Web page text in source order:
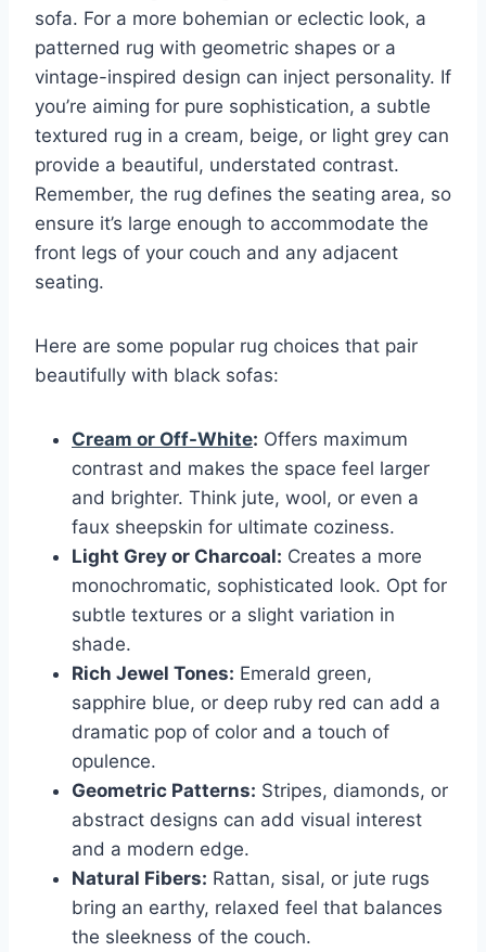
sofa. For a more bohemian or eclectic look, a
patterned rug with geometric shapes or a
vintage-inspired design can inject personality. If
you’re aiming for pure sophistication, a subtle
textured rug in a cream, beige, or light grey can
provide a beautiful, understated contrast.
Remember, the rug defines the seating area, so
ensure it’s large enough to accommodate the
front legs of your couch and any adjacent
seating.
Here are some popular rug choices that pair
beautifully with black sofas:
Cream or Off-White: Offers maximum
contrast and makes the space feel larger
and brighter. Think jute, wool, or even a
faux sheepskin for ultimate coziness.
Light Grey or Charcoal: Creates a more
monochromatic, sophisticated look. Opt for
subtle textures or a slight variation in
shade.
Rich Jewel Tones: Emerald green,
sapphire blue, or deep ruby red can add a
dramatic pop of color and a touch of
opulence.
Geometric Patterns: Stripes, diamonds, or
abstract designs can add visual interest
and a modern edge.
Natural Fibers: Rattan, sisal, or jute rugs
bring an earthy, relaxed feel that balances
the sleekness of the couch.